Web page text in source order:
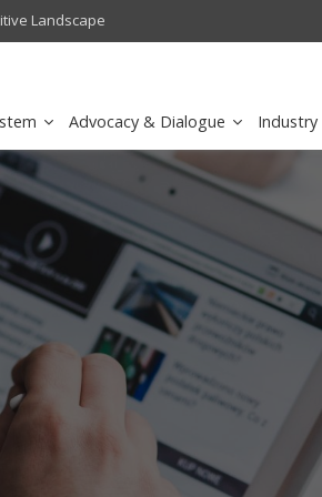
Landscape
Omantel turns digital
Advocacy & Dialogue